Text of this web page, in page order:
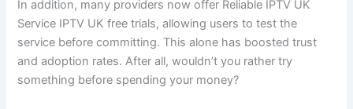
In addition, many providers now offer Reliable IPTV UK
Service IPTV UK free trials, allowing users to test the
service before committing. This alone has boosted trust
and adoption rates. After all, wouldn’t you rather try
something before spending your money?